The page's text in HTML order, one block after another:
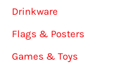
Drinkware
Flags & Posters
Games & Toys